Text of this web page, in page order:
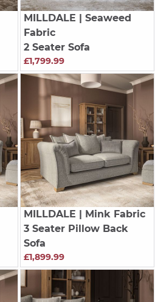
MILLDALE | Seaweed
Fabric
2 Seater Sofa
£1,799.99
MILLDALE | Mink Fabric
3 Seater Pillow Back
Sofa
£1,899.99